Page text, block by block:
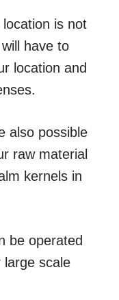
is not
have to
location and
also possible
raw material
kernels in
be operated
scale